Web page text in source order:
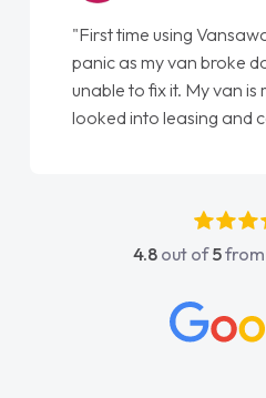
"First time using
panic as my van broke
unable to fix it. My van is
looked into leasing and
absolutely fantastic, he
beyond to help me. He
concerns or questions.
vehicles was
4.8out of5from